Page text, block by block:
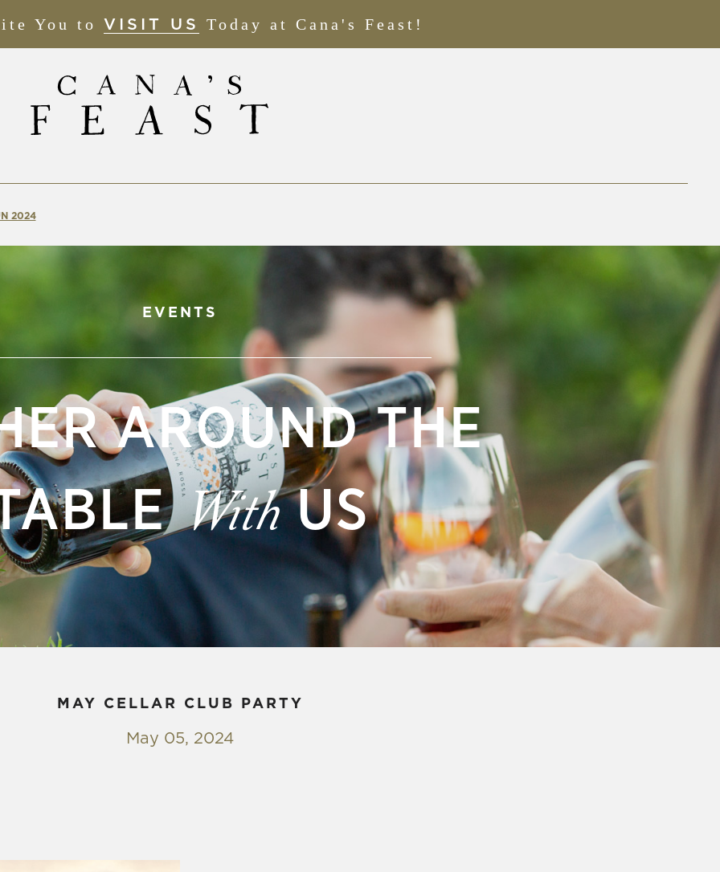
You to VISIT US
(OPENS
IN
NEW
WINDOW)
Today at Cana's Feast!
2024
EVENTS
AROUND THE
WithUS
MAY CELLAR CLUB PARTY
May 05, 2024